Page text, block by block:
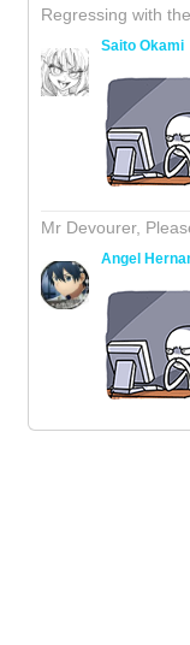
Regressing with
Saito Okami
Mr Devourer,
Angel